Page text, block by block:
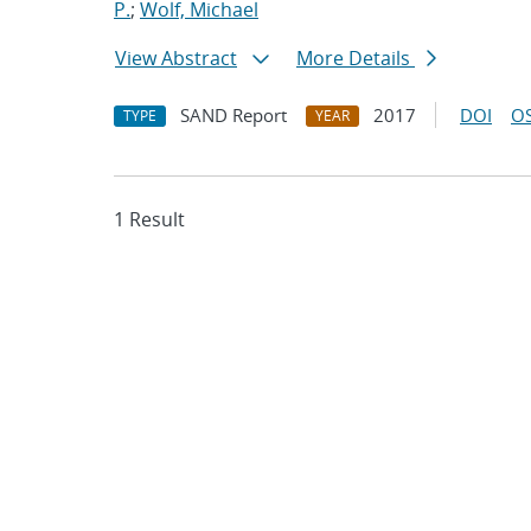
P.; Wolf, Michael
View Abstract
More Details
TYPE SAND Report YEAR 2017 DOI
1 Result